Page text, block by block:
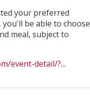
your preferred
you'll be able to choose
meal, subject to
event-detail/?...